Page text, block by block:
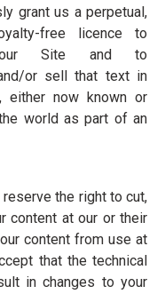
grant us a perpetual,
free licence to
Site and to
or sell that text in
either now known or
world as part of an
the right to cut,
content at our or their
content from use at
that the technical
in changes to your